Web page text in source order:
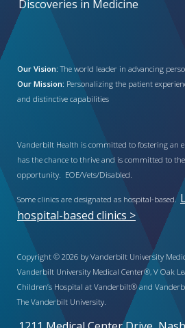
Discoveries in Medicine
Our Vision: The world leader in advancing
Our Mission: Personalizing the patient
and distinctive capabilities
Vanderbilt Health is committed to fostering an
has the chance to thrive and is committed to
opportunity. EOE/Vets/Disabled.
Some clinics are designated as hospital-based.
hospital-based clinics >
Copyright © 2026 by Vanderbilt University
Vanderbilt University Medical Center®, V Oak
Children’s Hospital at Vanderbilt® and
The Vanderbilt University.